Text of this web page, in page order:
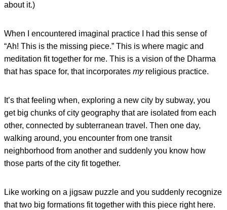
about it.)
When I encountered imaginal practice I had this sense of
“Ah! This is the missing piece.” This is where magic and
meditation fit together for me. This is a vision of the Dharma
that has space for, that incorporates myreligious practice.
It’s that feeling when, exploring a new city by subway, you
get big chunks of city geography that are isolated from each
other, connected by subterranean travel. Then one day,
walking around, you encounter from one transit
neighborhood from another and suddenly you know how
those parts of the city fit together.
Like working on a jigsaw puzzle and you suddenly recognize
that two big formations fit together with this piece right here.